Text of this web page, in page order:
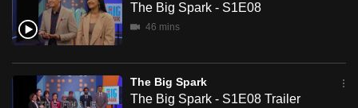
The Big Spark - S1E08
46 mins
The Big Spark
The Big Spark - S1E08 Trailer
To
continue,
to
a